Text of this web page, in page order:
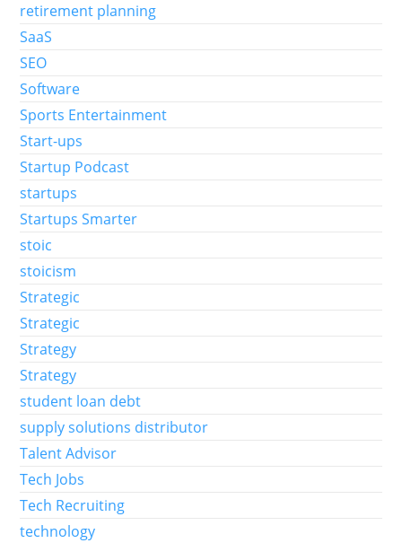
retirement planning
SaaS
SEO
Software
Sports Entertainment
Start-ups
Startup Podcast
startups
Startups Smarter
stoic
stoicism
Strategic
Strategic
Strategy
Strategy
student loan debt
supply solutions distributor
Talent Advisor
Tech Jobs
Tech Recruiting
technology